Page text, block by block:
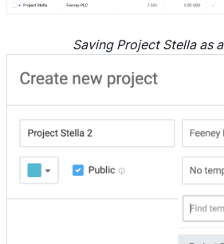
Saving Project Stella as